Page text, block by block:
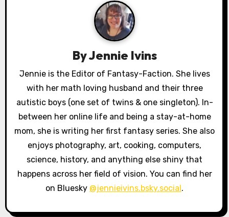
a
i
o
ByJennie Ivins
Jennie is the Editor of Fantasy-Faction. She lives
with her math loving husband and their three
autistic boys (one set of twins & one singleton). In-
between her online life and being a stay-at-home
mom, she is writing her first fantasy series. She also
enjoys photography, art, cooking, computers,
science, history, and anything else shiny that
happens across her field of vision. You can find her
on Bluesky @jennieivins.bsky.social.